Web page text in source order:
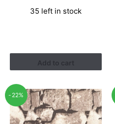
was:
is:
35 left in stock
Add to cart
-22%